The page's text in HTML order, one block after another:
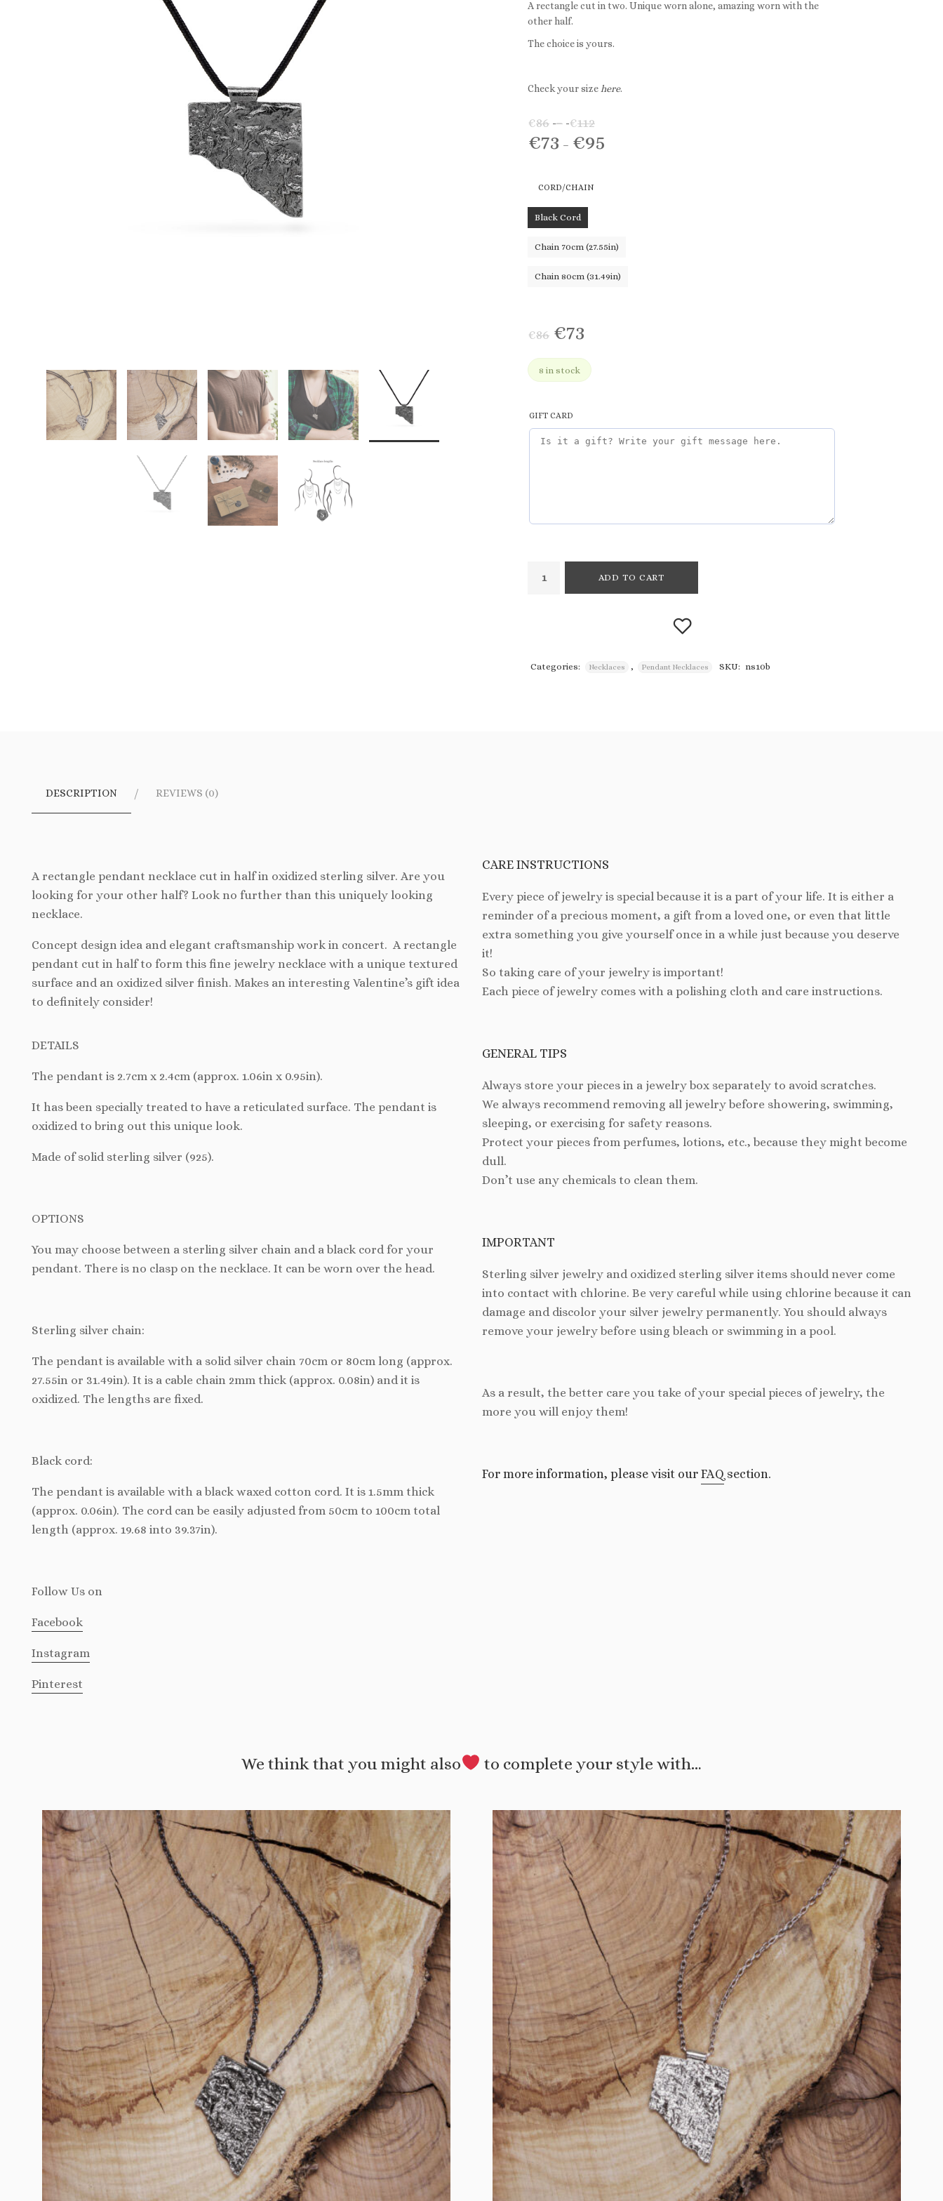
A rectangle cut in two. Unique worn alone, amazing worn with the
other half.
The choice is yours.
Check your sizehere.
€86 – €112
range:
€73 – €95
CORD/CHAIN
Black Cord
Chain 70cm (27.55in)
Chain 80cm (31.49in)
€86 €73
8 in stock
GIFT CARD
ADD TO CART
Categories: Necklaces , Pendant Necklaces SKU: ns10b
DESCRIPTION REVIEWS (0)
A rectangle pendant necklace cut in half in oxidized sterling silver. Are you
looking for your other half? Look no further than this uniquely looking
necklace.
Concept design idea and elegant craftsmanship work in concert. A rectangle
pendant cut in half to form this fine jewelry necklace with a unique textured
surface and an oxidized silver finish. Makes an interesting Valentine’s gift idea
to definitely consider!
DETAILS
The pendant is 2.7cm x 2.4cm (approx. 1.06in x 0.95in).
It has been specially treated to have a reticulated surface. The pendant is
oxidized to bring out this unique look.
Made of solid sterling silver (925).
OPTIONS
You may choose between a sterling silver chain and a black cord for your
pendant. There is no clasp on the necklace. It can be worn over the head.
Sterling silver chain:
The pendant is available with a solid silver chain 70cm or 80cm long (approx.
27.55in or 31.49in). It is a cable chain 2mm thick (approx. 0.08in) and it is
oxidized. The lengths are fixed.
Black cord:
The pendant is available with a black waxed cotton cord. It is 1.5mm thick
(approx. 0.06in). The cord can be easily adjusted from 50cm to 100cm total
length (approx. 19.68 into 39.37in).
Follow Us on
Facebook
Instagram
Pinterest
CARE INSTRUCTIONS
Every piece of jewelry is special because it is a part of your life. It is either a
reminder of a precious moment, a gift from a loved one, or even that little
extra something you give yourself once in a while just because you deserve
it!
So taking care of your jewelry is important!
Each piece of jewelry comes with a polishing cloth and care instructions.
GENERAL TIPS
Always store your pieces in a jewelry box separately to avoid scratches.
We always recommend removing all jewelry before showering, swimming,
sleeping, or exercising for safety reasons.
Protect your pieces from perfumes, lotions, etc., because they might become
dull.
Don’t use any chemicals to clean them.
IMPORTANT
Sterling silver jewelry and oxidized sterling silver items should never come
into contact with chlorine. Be very careful while using chlorine because it can
damage and discolor your silver jewelry permanently. You should always
remove your jewelry before using bleach or swimming in a pool.
As a result, the better care you take of your special pieces of jewelry, the
more you will enjoy them!
For more information, please visit our FAQ section.
We think that you might also to complete your style with…